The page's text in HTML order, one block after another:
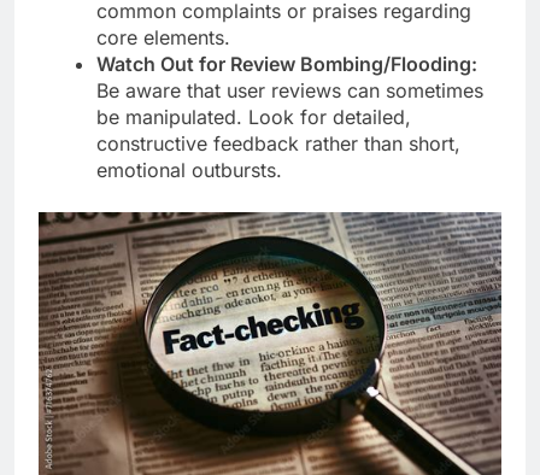
common complaints or praises regarding
core elements.
Watch Out for Review Bombing/Flooding:
Be aware that user reviews can sometimes
be manipulated. Look for detailed,
constructive feedback rather than short,
emotional outbursts.